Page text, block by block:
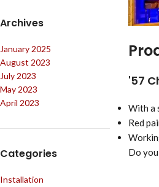
Archives
January 2025
August 2023
July 2023
May 2023
April 2023
Categories
Installation
'57
With a
Red
Do